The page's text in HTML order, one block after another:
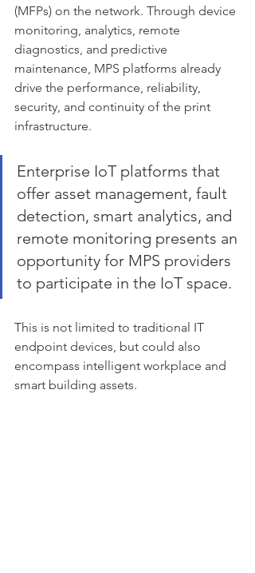
(MFPs) on the network. Through device
monitoring, analytics, remote
diagnostics, and predictive
maintenance, MPS platforms already
drive the performance, reliability,
security, and continuity of the print
infrastructure.
Enterprise IoT platforms that
offer asset management, fault
detection, smart analytics, and
remote monitoring presents an
opportunity for MPS providers
to participate in the IoT space.
This is not limited to traditional IT
endpoint devices, but could also
encompass intelligent workplace and
smart building assets.